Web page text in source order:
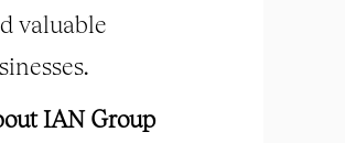
valuable
IAN Group